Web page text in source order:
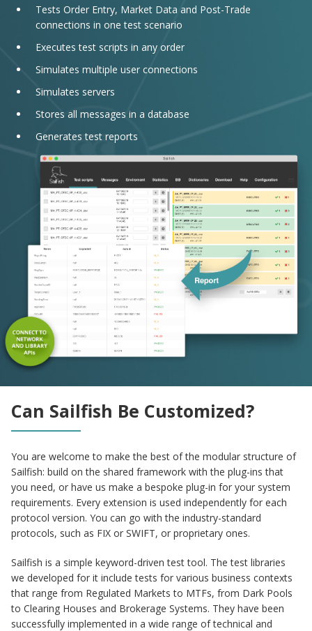
Tests Order Entry, Market Data and Post-Trade
connections in one test scenario
Executes test scripts in any order
Simulates multiple user connections
Simulates servers
Stores all messages in a database
Generates test reports
Can Sailfish Be Customized?
You are welcome to make the best of the modular structure of
Sailfish: build on the shared framework with the plug-ins that
you need, or have us make a bespoke plug-in for your system
requirements. Every extension is used independently for each
protocol version. You can go with the industry-standard
protocols, such as FIX or SWIFT, or proprietary ones.
Sailfish is a simple keyword-driven test tool. The test libraries
we developed for it include tests for various business contexts
that range from Regulated Markets to MTFs, from Dark Pools
to Clearing Houses and Brokerage Systems. They have been
successfully implemented in a wide range of technical and